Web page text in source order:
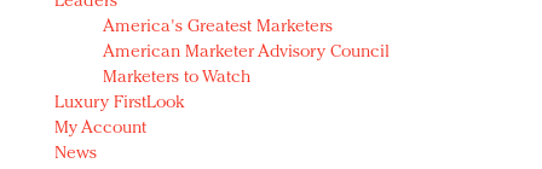
America's Greatest Marketers
American Marketer Advisory Council
Marketers to Watch
Luxury FirstLook
My Account
News